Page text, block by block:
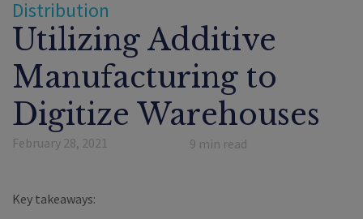
Distribution
Utilizing Additive
Manufacturing to
Digitize Warehouses
February 28, 2021 9 min read
Key takeaways: